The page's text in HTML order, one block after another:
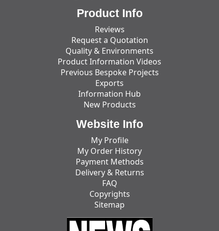
Product Info
Reviews
Request a Quotation
Quality & Environments
Product Information Videos
Previous Bespoke Projects
Exports
Information Hub
New Products
Website Info
My Profile
My Order History
Payment Methods
Delivery & Returns
FAQ
Copyrights
Sitemap